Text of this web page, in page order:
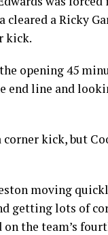
a Ricky
kick.
opening 45
line and
kick, but
moving
getting lots of
the team’s